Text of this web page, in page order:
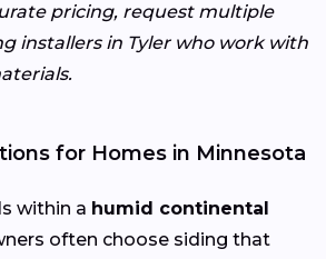
pricing, request multiple
installers in Tyler who work with
for Homes in Minnesota
within a humid continental
often choose siding that